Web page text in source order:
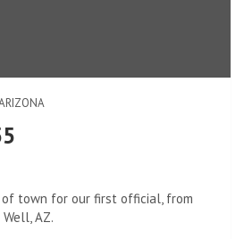
town for our first official, from
AZ.